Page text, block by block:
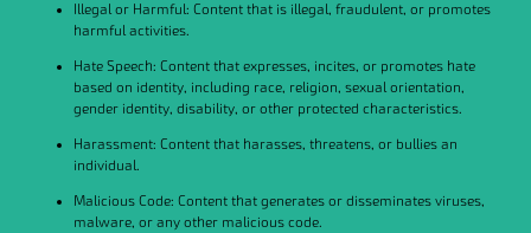
Illegal or Harmful: Content that is illegal, fraudulent, or promotes
harmful activities.
Hate Speech: Content that expresses, incites, or promotes hate
based on identity, including race, religion, sexual orientation,
gender identity, disability, or other protected characteristics.
Harassment: Content that harasses, threatens, or bullies an
individual.
Malicious Code: Content that generates or disseminates viruses,
malware, or any other malicious code.